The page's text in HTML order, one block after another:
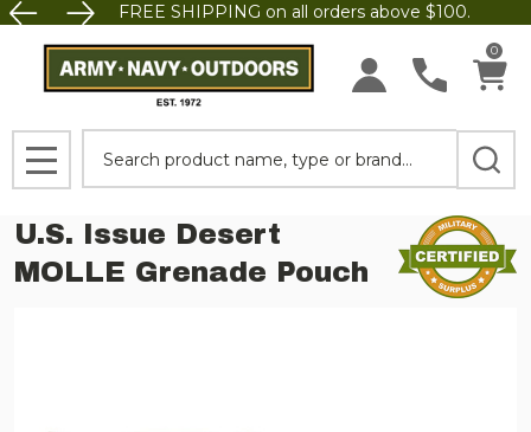
FREE SHIPPING on all orders above $100.
0
MENU
U.S. Issue Desert
MOLLE Grenade Pouch